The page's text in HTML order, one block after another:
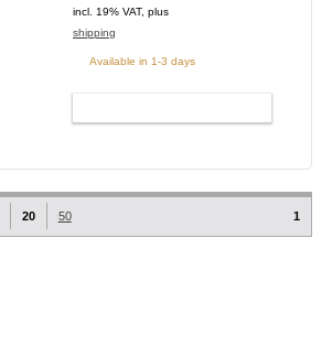
incl. 19% VAT, plus
shipping
Available in 1-3 days
20 50 1